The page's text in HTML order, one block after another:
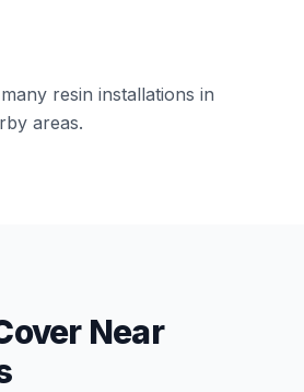
resin installations in
areas.
Near